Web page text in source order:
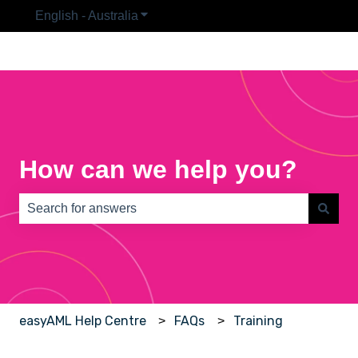
English - Australia Show submenu for translations
How can we help you?
There are no suggestions because the search field is
easyAML Help Centre FAQs Training